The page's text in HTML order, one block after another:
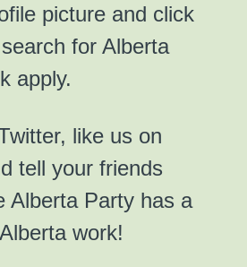
picture and click
for Alberta
apply.
like us on
tell your friends
Alberta Party has a
work!